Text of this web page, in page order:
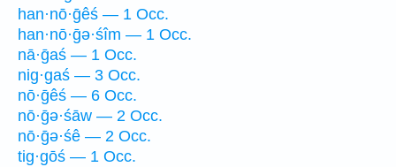
han·nō·ḡêś — 1 Occ.
han·nō·ḡə·śîm — 1 Occ.
nā·ḡaś — 1 Occ.
nig·gaś — 3 Occ.
nō·ḡêś — 6 Occ.
nō·ḡə·śāw — 2 Occ.
nō·ḡə·śê — 2 Occ.
tig·gōś — 1 Occ.